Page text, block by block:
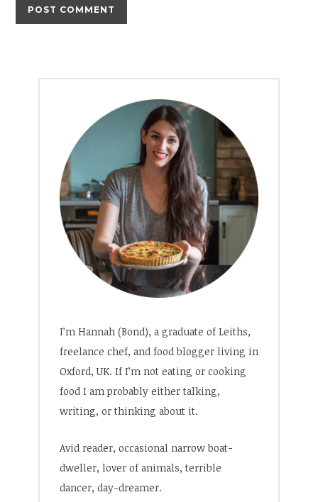
I’m Hannah (Bond), a graduate of Leiths,
freelance chef, and food blogger living in
Oxford, UK. If I’m not eating or cooking
food I am probably either talking,
writing, or thinking about it.
Avid reader, occasional narrow boat-
dweller, lover of animals, terrible
dancer, day-dreamer.